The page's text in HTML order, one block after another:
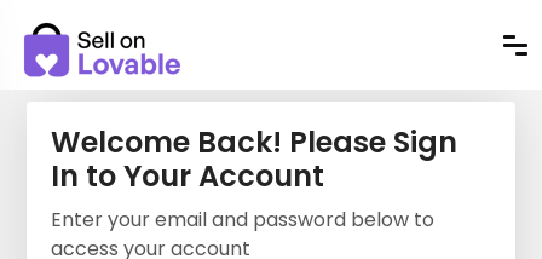
Welcome Back! Please Sign
In to Your Account
Enter your email and password below to
access your account